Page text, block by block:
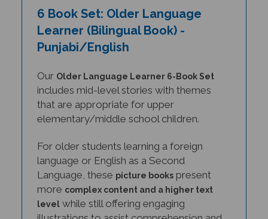
Learner (Bilingual Book) -
Punjabi/English
includes mid-level stories with themes
that are appropriate for upper
elementary/middle school children.
language or English as a Second
Language, thesepicture bookspresent
morecomplex content and a higher text
levelwhile still offering engaging
illustrations to assist comprehension and